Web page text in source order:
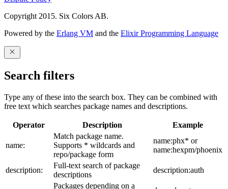
Copyright 2015. Six Colors AB.
Powered by the Erlang VM and the Elixir Programming Language
Search filters
Type any of these into the search box. They can be combined with
free text which searches package names and descriptions.
Operator Description Example
name:
Match package name.
Supports * wildcards and
repo/package form
name:phx* or
name:hexpm/phoenix
description:
Full-text search of package
descriptions
description:auth
Packages depending on a